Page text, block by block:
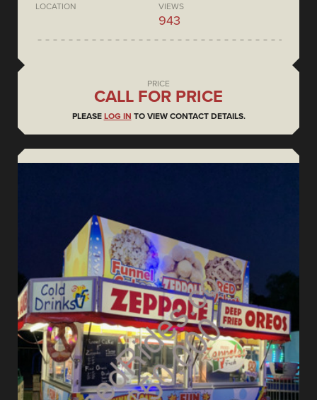
LOCATION VIEWS
943
PRICE
CALL FOR PRICE
PLEASE LOG IN TO VIEW CONTACT DETAILS.